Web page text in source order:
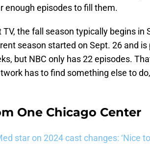
enough episodes to fill them.
TV, the fall season typically begins
season started on Sept. 26 and
but NBC only has 22 episodes.
has to find something else to
One Chicago Center
star on 2024 cast changes: ‘Nice